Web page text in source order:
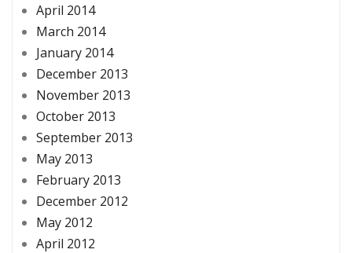
April 2014
March 2014
January 2014
December 2013
November 2013
October 2013
September 2013
May 2013
February 2013
December 2012
May 2012
April 2012